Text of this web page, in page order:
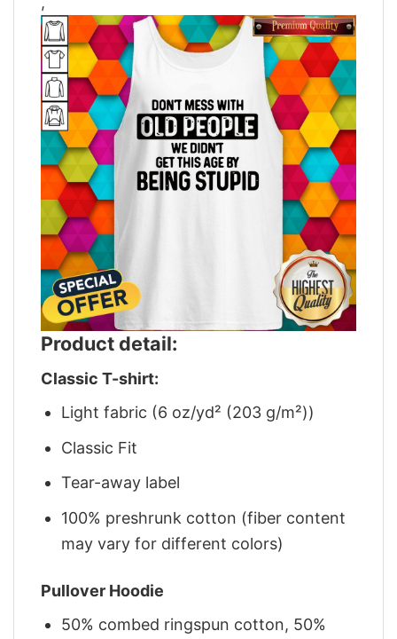
Product detail:
Classic T-shirt:
Light fabric (6 oz/yd² (203 g/m²))
Classic Fit
Tear-away label
100% preshrunk cotton (fiber content
may vary for different colors)
Pullover Hoodie
50% combed ringspun cotton, 50%